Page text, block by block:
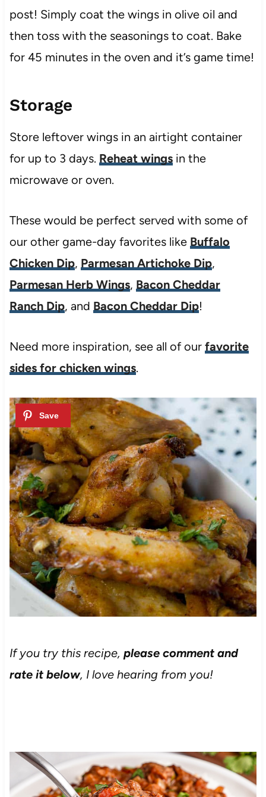
post! Simply coat the wings in olive oil and
then toss with the seasonings to coat. Bake
for 45 minutes in the oven and it’s game time!
Storage
Store leftover wings in an airtight container
for up to 3 days. Reheat wingsin the
microwave or oven.
These would be perfect served with some of
our other game-day favorites like Buffalo
Chicken Dip, Parmesan Artichoke Dip,
Parmesan Herb Wings, Bacon Cheddar
Ranch Dip, and Bacon Cheddar Dip!
Need more inspiration, see all of our favorite
sides for chicken wings.
If you try this recipe, please comment and
rate it below, I love hearing from you!